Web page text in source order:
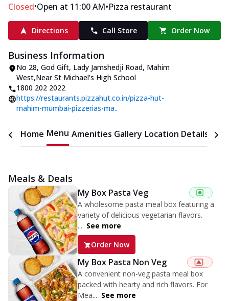
Closed•Open at 11:00 AM•Pizza restaurant
Directions Call Store Order Now
Business Information
No 28, God Gift, Lady Jamshedji Road, Mahim
West,Near St Michael's High School
1800 202 2022
https://restaurants.pizzahut.co.in/pizza-hut-
mahim-mumbai-pizzerias-ma..
Home Menu Amenities Gallery Location Details
Meals & Deals
My Box Pasta Veg
A wholesome pasta meal box featuring a
variety of delicious vegetarian flavors.
... See more
Order Now
My Box Pasta Non Veg
A convenient non-veg pasta meal box
packed with hearty and rich flavors. For
Mea... See more